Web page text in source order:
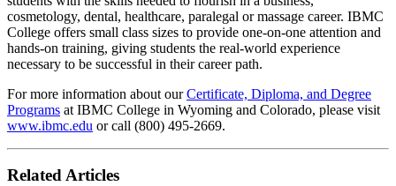
cosmetology, dental, healthcare, paralegal or massage career. IBMC
College offers small class sizes to provide one-on-one attention and
hands-on training, giving students the real-world experience
necessary to be successful in their career path.
For more information about ourCertificate, Diploma, and Degree
Programs at IBMC College in Wyoming and Colorado, please visit
www.ibmc.edu or call (800) 495-2669.
Related Articles